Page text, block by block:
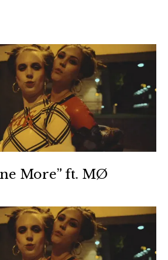
More” ft. MØ